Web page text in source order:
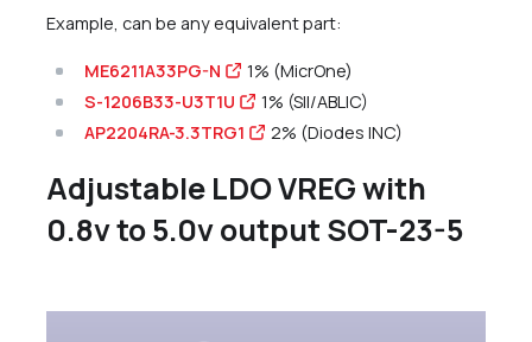
Example, can be any equivalent part:
ME6211A33PG-N
1% (MicrOne)
S-1206B33-U3T1U
1% (SII/ABLIC)
AP2204RA-3.3TRG1
2% (Diodes INC)
Adjustable LDO VREG with
0.8v to 5.0v output SOT-23-5